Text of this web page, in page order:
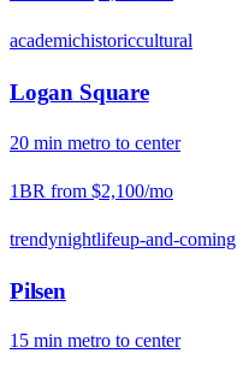
academichistoriccultural
Logan Square
20 min metro to center
1BR from $2,100/mo
trendynightlifeup-and-coming
Pilsen
15 min metro to center